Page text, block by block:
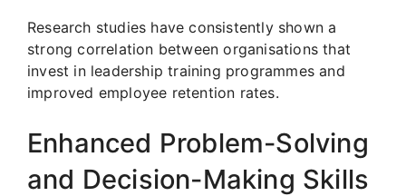
Research studies have consistently shown a
strong correlation between organisations that
invest in leadership training programmes and
improved employee retention rates.
Enhanced Problem-Solving
and Decision-Making Skills